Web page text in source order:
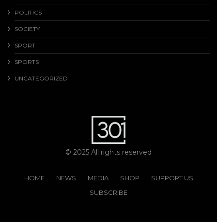
POLITICS
SOCIETY
SPORT
SPORTS
UNCATEGORIZED
© 2025 All rights reserved
HOME NEWS MEDIA SHOP
SUPPORT US
SUBSCRIBE